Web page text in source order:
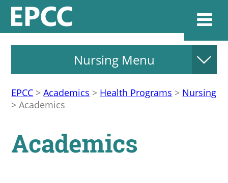
Admissions &
Nursing Menu
EPCC >Academics > Health Programs > Nursing
>Academics
Academics